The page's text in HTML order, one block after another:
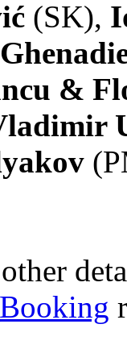
(SK),
&
Booking